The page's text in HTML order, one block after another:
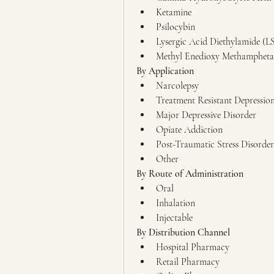
Ketamine
Psilocybin
Lysergic Acid Diethylamide
Methyl Enedioxy
By Application
Narcolepsy
Treatment Resistant
Major Depressive Disorder
Opiate Addiction
Post-Traumatic Stress Disorder
Other
By Route of Administration
Oral
Inhalation
Injectable
By Distribution Channel
Hospital Pharmacy
Retail Pharmacy